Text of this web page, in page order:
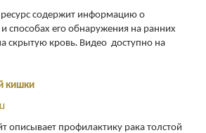
содержит информацию о
способах его обнаружения на ранних
скрытую кровь. Видео доступно на
кишки
описывает профилактику рака толстой